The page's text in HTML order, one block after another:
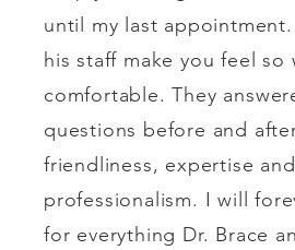
until my last appointment.
his staff make you feel so
comfortable. They
questions before and
friendliness, expertise and
professionalism. I will
for everything Dr. Brace